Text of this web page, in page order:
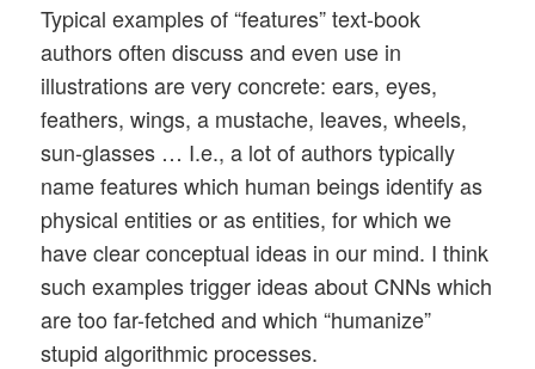
Typical examples of “features” text-book
authors often discuss and even use in
illustrations are very concrete: ears, eyes,
feathers, wings, a mustache, leaves, wheels,
sun-glasses … I.e., a lot of authors typically
name features which human beings identify as
physical entities or as entities, for which we
have clear conceptual ideas in our mind. I think
such examples trigger ideas about CNNs which
are too far-fetched and which “humanize”
stupid algorithmic processes.